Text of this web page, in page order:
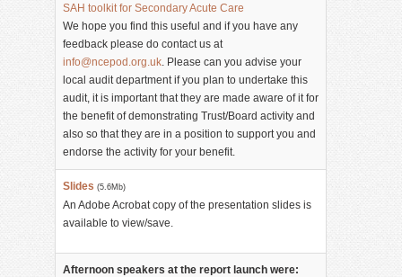
SAH toolkit for Secondary Acute Care
We hope you find this useful and if you have any
feedback please do contact us at
info@ncepod.org.uk. Please can you advise your
local audit department if you plan to undertake this
audit, it is important that they are made aware of it for
the benefit of demonstrating Trust/Board activity and
also so that they are in a position to support you and
endorse the activity for your benefit.
Slides (5.6Mb)
An Adobe Acrobat copy of the presentation slides is
available to view/save.
Afternoon speakers at the report launch were: